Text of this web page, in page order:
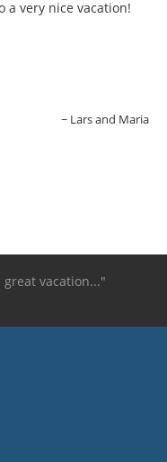
a very nice vacation!
Lars and Maria
great vacation..."